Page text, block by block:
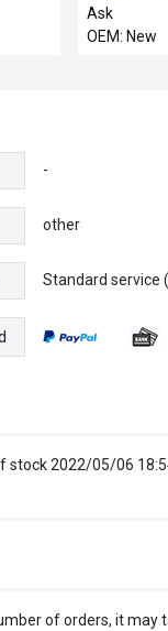
/
DS3800-
GE
PC BOARD
Ask
OEM: New
-
other
Standard service
stock 2022/05/06
of orders, it may